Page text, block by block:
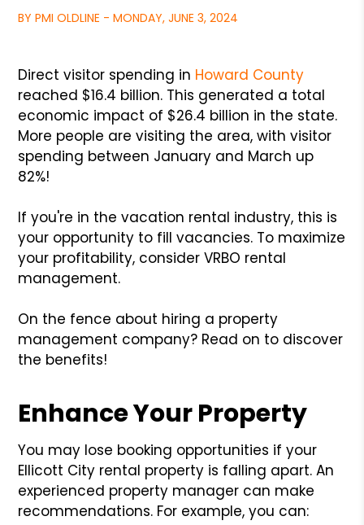
BY PMI OLDLINE - MONDAY, JUNE 3, 2024
Direct visitor spending in Howard County
reached $16.4 billion. This generated a total
economic impact of $26.4 billion in the state.
More people are visiting the area, with visitor
spending between January and March up
82%!
If you're in the vacation rental industry, this is
your opportunity to fill vacancies. To maximize
your profitability, consider VRBO rental
management.
On the fence about hiring a property
management company? Read on to discover
the benefits!
Enhance Your Property
You may lose booking opportunities if your
Ellicott City rental property is falling apart. An
experienced property manager can make
recommendations. For example, you can: